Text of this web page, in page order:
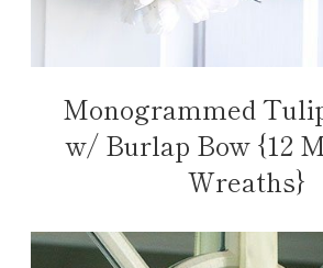
Monogrammed
w/ Burlap Bow {12
Wreaths}